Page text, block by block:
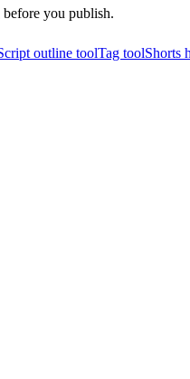
before you publish.
outline toolTag toolShorts